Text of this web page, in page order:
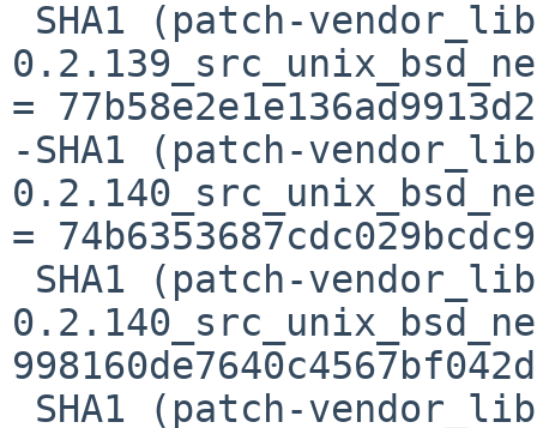
=
-SHA1 (patch-
=